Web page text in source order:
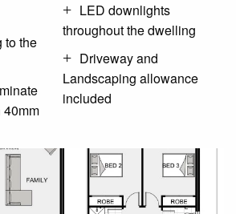
to the
LED downlights
throughout the dwelling
Driveway and
Landscaping allowance
included